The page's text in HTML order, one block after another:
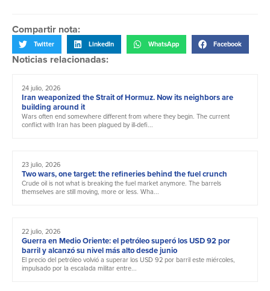
Compartir nota:
Twitter LinkedIn WhatsApp Facebook
Noticias relacionadas:
24 julio, 2026
Iran weaponized the Strait of Hormuz. Now its neighbors are
building around it
Wars often end somewhere different from where they begin. The current
conflict with Iran has been plagued by ill-defi...
23 julio, 2026
Two wars, one target: the refineries behind the fuel crunch
Crude oil is not what is breaking the fuel market anymore. The barrels
themselves are still moving, more or less. Wha...
22 julio, 2026
Guerra en Medio Oriente: el petróleo superó los USD 92 por
barril y alcanzó su nivel más alto desde junio
El precio del petróleo volvió a superar los USD 92 por barril este miércoles,
impulsado por la escalada militar entre...